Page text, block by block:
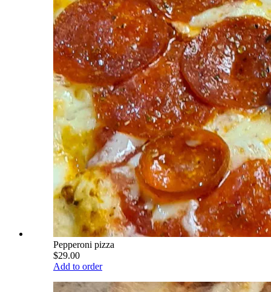
Pepperoni pizza
$29.00
Add to order